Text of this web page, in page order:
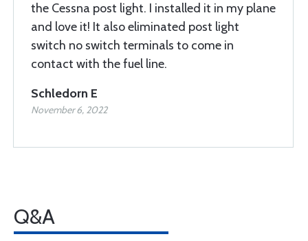
the Cessna post light. I installed it in my plane
and love it! It also eliminated post light
switch no switch terminals to come in
contact with the fuel line.
Schledorn E
November 6, 2022
Q&A